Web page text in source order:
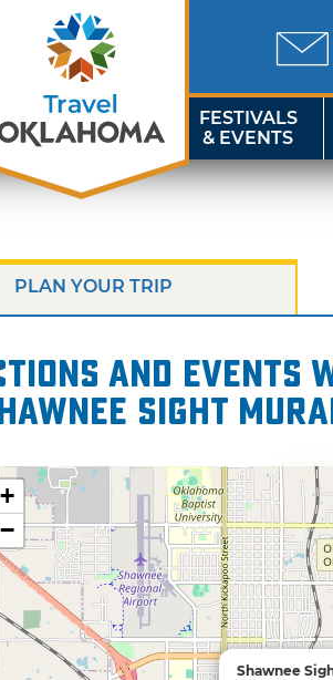
FESTIVALS
& EVENTS
PLAN YOUR TRIP
and events
Sight
Shawnee
+
−